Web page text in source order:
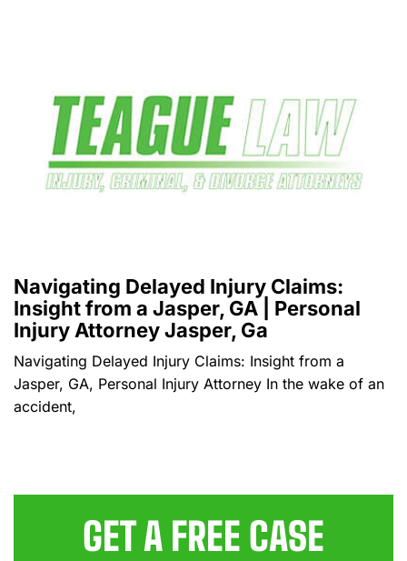
Navigating Delayed Injury Claims:
Insight from a Jasper, GA | Personal
Injury Attorney Jasper, Ga
Navigating Delayed Injury Claims: Insight from a
Jasper, GA, Personal Injury Attorney In the wake of an
accident,
GET A FREE CASE